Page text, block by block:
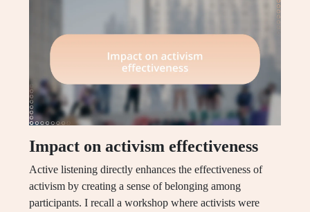
Impact on activism effectiveness
Active listening directly enhances the effectiveness of
activism by creating a sense of belonging among
participants. I recall a workshop where activists were